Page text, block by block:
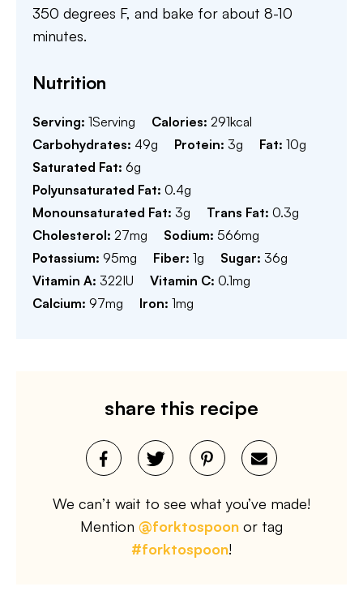
350 degrees F, and bake for about 8-10
minutes.
Nutrition
Serving: 1Serving Calories: 291kcal
Carbohydrates: 49g Protein: 3g Fat: 10g
Saturated Fat: 6g
Polyunsaturated Fat: 0.4g
Monounsaturated Fat: 3g Trans Fat: 0.3g
Cholesterol: 27mg Sodium: 566mg
Potassium: 95mg Fiber: 1g Sugar: 36g
Vitamin A: 322IU Vitamin C: 0.1mg
Calcium: 97mg Iron: 1mg
share this recipe
We can’t wait to see what you’ve made!
Mention @forktospoon or tag
#forktospoon!